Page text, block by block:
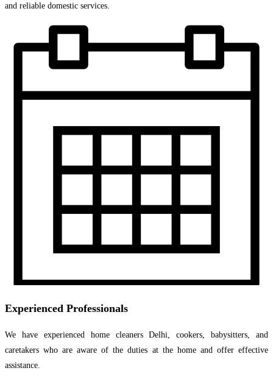
and reliable domestic services.
Experienced Professionals
We have experienced home cleaners Delhi, cookers, babysitters, and
caretakers who are aware of the duties at the home and offer effective
assistance.